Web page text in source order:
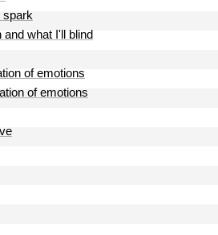
spark
what I'll blind
of emotions
of emotions